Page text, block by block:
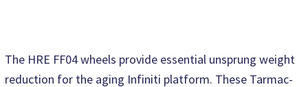
The HRE FF04 wheels provide essential unsprung weight
reduction for the aging Infiniti platform. These Tarmac-